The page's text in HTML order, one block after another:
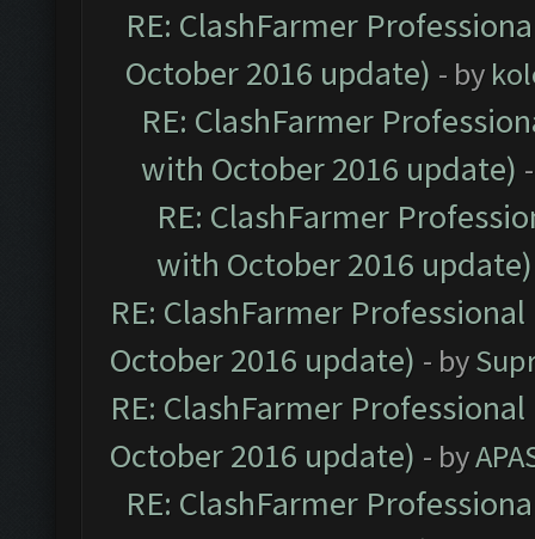
RE: ClashFarmer
October 2016 update) - by
RE: ClashFarmer
with October 2016 update)
RE: ClashFarmer
with October 2016 update)
RE: ClashFarmer
October 2016 update) - by
RE: ClashFarmer
October 2016 update) - by
RE: ClashFarmer